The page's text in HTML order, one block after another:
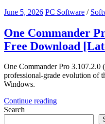
June 5, 2026 PC Software /
One Commander
Free Download
One Commander Pro 3.107.2.0
professional-grade evolution of
Windows.
Continue reading
Search